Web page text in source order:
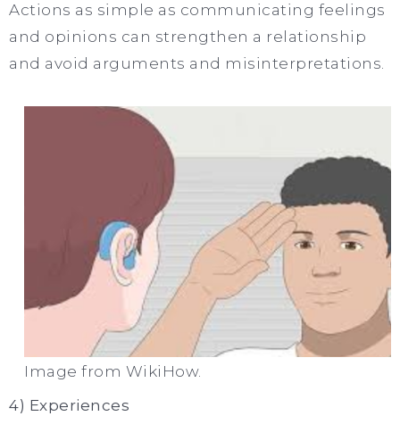
Actions as simple as communicating feelings
and opinions can strengthen a relationship
and avoid arguments and misinterpretations.
Image from WikiHow.
4) Experiences